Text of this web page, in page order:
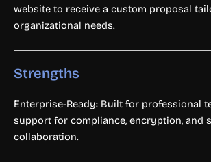
website to receive a custom proposal
organizational needs.
Strengths
Enterprise-Ready: Built for professional
support for compliance, encryption, and
collaboration.